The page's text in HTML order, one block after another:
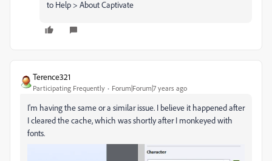
to Help > About Captivate
Terence321
Participating Frequently Forum|Forum|7 years ago
I'm having the same or a similar issue. I believe it happened after
I cleared the cache, which was shortly after I monkeyed with
fonts.